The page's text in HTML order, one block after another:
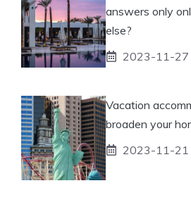
answers only
else?
2023-11-27
Vacation
broaden your
2023-11-21